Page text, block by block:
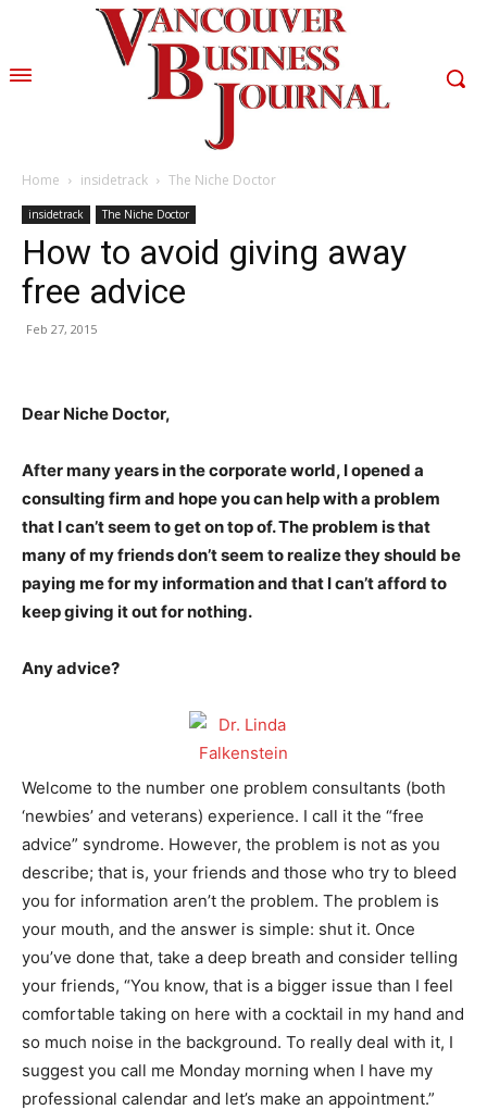
Home insidetrack The Niche Doctor
insidetrack The Niche Doctor
How to avoid giving away
free advice
Feb 27, 2015
Dear Niche Doctor,
After many years in the corporate world, I opened a
consulting firm and hope you can help with a problem
that I can’t seem to get on top of. The problem is that
many of my friends don’t seem to realize they should be
paying me for my information and that I can’t afford to
keep giving it out for nothing.
Any advice?
Welcome to the number one problem consultants (both
‘newbies’ and veterans) experience. I call it the “free
advice” syndrome. However, the problem is not as you
describe; that is, your friends and those who try to bleed
you for information aren’t the problem. The problem is
your mouth, and the answer is simple: shut it. Once
you’ve done that, take a deep breath and consider telling
your friends, “You know, that is a bigger issue than I feel
comfortable taking on here with a cocktail in my hand and
so much noise in the background. To really deal with it, I
suggest you call me Monday morning when I have my
professional calendar and let’s make an appointment.”